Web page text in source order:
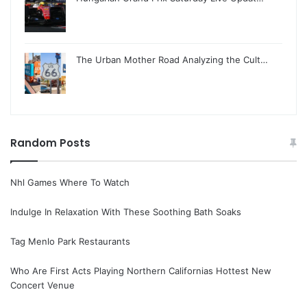
The Urban Mother Road Analyzing the Cult…
Random Posts
Nhl Games Where To Watch
Indulge In Relaxation With These Soothing Bath Soaks
Tag Menlo Park Restaurants
Who Are First Acts Playing Northern Californias Hottest New
Concert Venue